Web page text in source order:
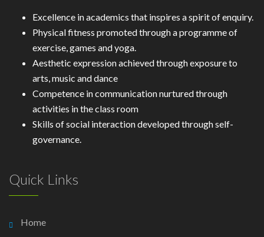
Excellence in academics that inspires a spirit of enquiry.
Physical fitness promoted through a programme of
exercise, games and yoga.
Aesthetic expression achieved through exposure to
arts, music and dance
Competence in communication nurtured through
activities in the class room
Skills of social interaction developed through self-
governance.
Quick Links
Home